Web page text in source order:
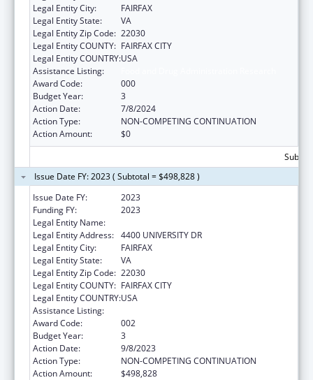
Legal Entity City:
FAIRFAX
Legal Entity State:
VA
Legal Entity Zip Code: 22030
Legal Entity COUNTY: FAIRFAX CITY
Legal Entity COUNTRY:USA
Assistance Listing:
Award Code:
000
Budget Year:
3
Action Date:
7/8/2024
Action Type:
NON-COMPETING CONTINUATION
Action Amount:
$0
Issue Date FY: 2023 ( Subtotal = $498,828 )
Issue Date FY:
2023
Funding FY:
2023
Legal Entity Name:
Legal Entity Address: 4400 UNIVERSITY DR
Legal Entity City:
FAIRFAX
Legal Entity State:
VA
Legal Entity Zip Code: 22030
Legal Entity COUNTY: FAIRFAX CITY
Legal Entity COUNTRY:USA
Assistance Listing:
Award Code:
002
Budget Year:
3
Action Date:
9/8/2023
Action Type:
NON-COMPETING CONTINUATION
Action Amount:
$498,828